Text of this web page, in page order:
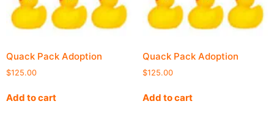
Quack Pack Adoption
$125.00
Add to cart
Quack Pack Adoption
$125.00
Add to cart